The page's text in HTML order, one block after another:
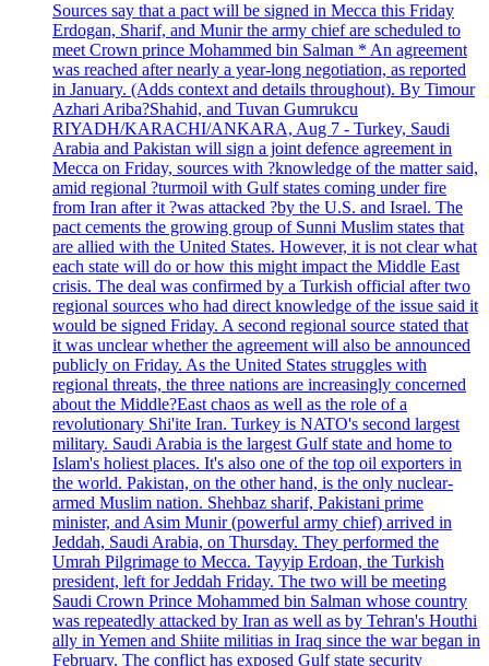
Sources say that a pact will be signed in Mecca this Friday
Erdogan, Sharif, and Munir the army chief are scheduled to
meet Crown prince Mohammed bin Salman * An agreement
was reached after nearly a year-long negotiation, as reported
in January. (Adds context and details throughout). By Timour
Azhari Ariba?Shahid, and Tuvan Gumrukcu
RIYADH/KARACHI/ANKARA, Aug 7 - Turkey, Saudi
Arabia and Pakistan will sign a joint defence agreement in
Mecca on Friday, sources with ?knowledge of the matter said,
amid regional ?turmoil with Gulf states coming under fire
from Iran after it ?was attacked ?by the U.S. and Israel. The
pact cements the growing group of Sunni Muslim states that
are allied with the United States. However, it is not clear what
each state will do or how this might impact the Middle East
crisis. The deal was confirmed by a Turkish official after two
regional sources who had direct knowledge of the issue said it
would be signed Friday. A second regional source stated that
it was unclear whether the agreement will also be announced
publicly on Friday. As the United States struggles with
regional threats, the three nations are increasingly concerned
about the Middle?East chaos as well as the role of a
revolutionary Shi'ite Iran. Turkey is NATO's second largest
military. Saudi Arabia is the largest Gulf state and home to
Islam's holiest places. It's also one of the top oil exporters in
the world. Pakistan, on the other hand, is the only nuclear-
armed Muslim nation. Shehbaz sharif, Pakistani prime
minister, and Asim Munir (powerful army chief) arrived in
Jeddah, Saudi Arabia, on Thursday. They performed the
Umrah Pilgrimage to Mecca. Tayyip Erdoan, the Turkish
president, left for Jeddah Friday. The two will be meeting
Saudi Crown Prince Mohammed bin Salman whose country
was repeatedly attacked by Iran as well as by Tehran's Houthi
ally in Yemen and Shiite militias in Iraq since the war began in
February. The conflict has exposed Gulf state security